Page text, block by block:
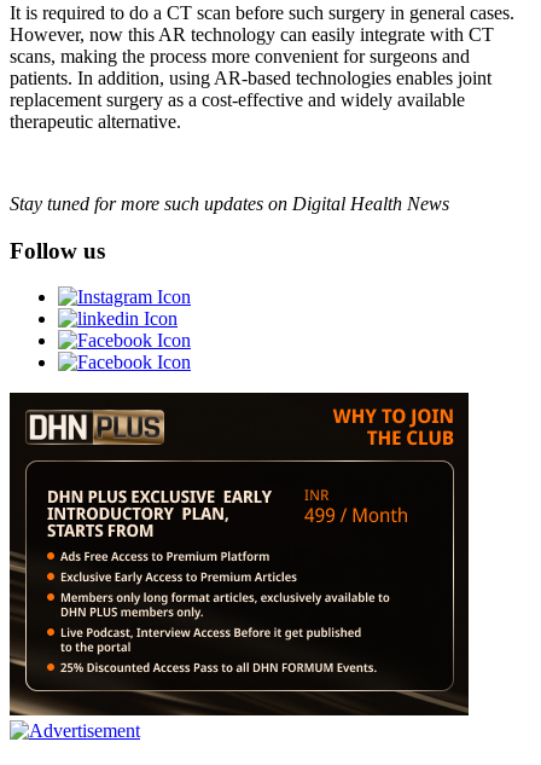
It is required to do a CT scan before such surgery in general cases.
However, now this AR technology can easily integrate with CT
scans, making the process more convenient for surgeons and
patients. In addition, using AR-based technologies enables joint
replacement surgery as a cost-effective and widely available
therapeutic alternative.
Stay tuned for more such updates on Digital Health News
Follow us